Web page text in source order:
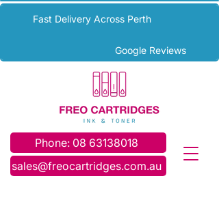
Fast Delivery Across Perth
Google Reviews
Phone: 08 63138018
sales@freocartridges.com.au